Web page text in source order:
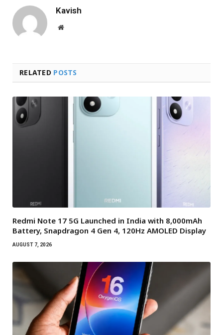
Kavish
Website
RELATED POSTS
Redmi Note 17 5G Launched in India with 8,000mAh
Battery, Snapdragon 4 Gen 4, 120Hz AMOLED Display
AUGUST 7, 2026